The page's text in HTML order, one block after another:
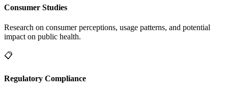
Consumer Studies
Research on consumer perceptions, usage patterns, and potential
impact on public health.
📋
Regulatory Compliance